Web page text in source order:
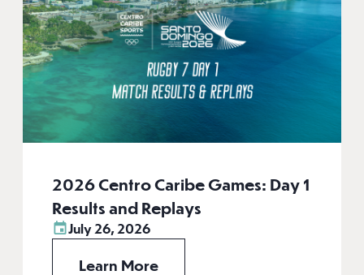
2026 Centro Caribe Games: Day 1
Results and Replays
July 26, 2026
Learn More